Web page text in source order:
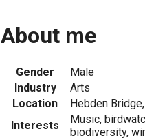
About me
Gender
Male
Industry
Arts
Location
Hebden
Interests
Music,
biodiversity,